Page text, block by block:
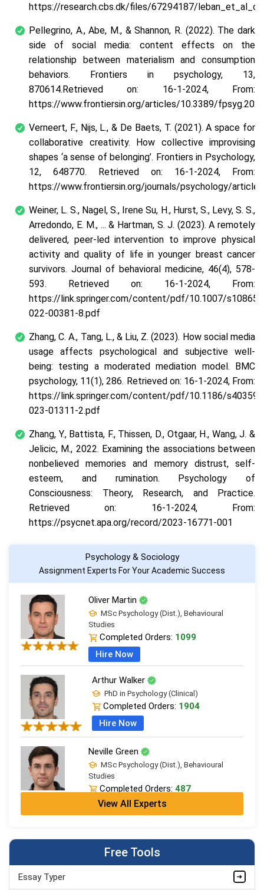
https://research.cbs.dk/files/67294187/
Pellegrino, A., Abe, M., & Shannon, R. (2022). The dark
side of social media: content effects on the
relationship between materialism and consumption
behaviors. Frontiers in psychology, 13,
870614.Retrieved on: 16-1-2024, From:
https://www.frontiersin.org/articles/10.3389/
Verneert, F., Nijs, L., & De Baets, T. (2021). A space for
collaborative creativity. How collective improvising
shapes ‘a sense of belonging’. Frontiers in Psychology,
12, 648770. Retrieved on: 16-1-2024, From:
https://www.frontiersin.org/journals/psychology/
Weiner, L. S., Nagel, S., Irene Su, H., Hurst, S., Levy, S. S.,
Arredondo, E. M., ... & Hartman, S. J. (2023). A remotely
delivered, peer-led intervention to improve physical
activity and quality of life in younger breast cancer
survivors. Journal of behavioral medicine, 46(4), 578-
593. Retrieved on: 16-1-2024, From:
https://link.springer.com/content/pdf/10.1007/s10865-
022-00381-8.pdf
Zhang, C. A., Tang, L., & Liu, Z. (2023). How social media
usage affects psychological and subjective well-
being: testing a moderated mediation model. BMC
psychology, 11(1), 286. Retrieved on: 16-1-2024, From:
https://link.springer.com/content/pdf/10.1186/s40359-
023-01311-2.pdf
Zhang, Y., Battista, F., Thissen, D., Otgaar, H., Wang, J. &
Jelicic, M., 2022. Examining the associations between
nonbelieved memories and memory distrust, self-
esteem, and rumination. Psychology of
Consciousness: Theory, Research, and Practice.
Retrieved on: 16-1-2024, From:
https://psycnet.apa.org/record/2023-16771-001
Psychology & Sociology
Assignment Experts For Your Academic Success
Oliver Martin
MSc Psychology (Dist.), Behavioural
Studies
Completed Orders: 1099
Hire Now
Arthur Walker
PhD in Psychology (Clinical)
Completed Orders: 1904
Hire Now
Neville Green
MSc Psychology (Dist.), Behavioural
Studies
Completed Orders: 487
Hire Now
Completed Orders:
View All Experts
Free Tools
Essay Typer